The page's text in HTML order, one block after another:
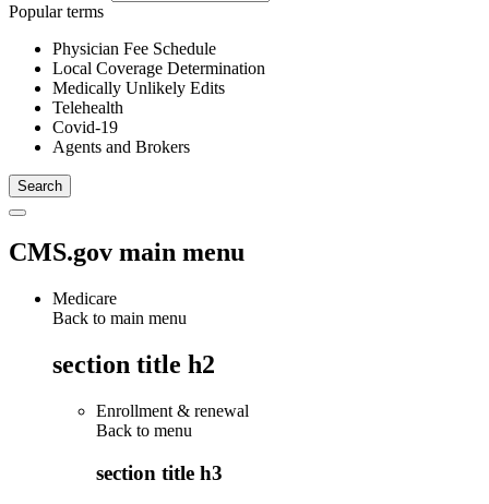
Popular terms
Physician Fee Schedule
Local Coverage Determination
Medically Unlikely Edits
Telehealth
Covid-19
Agents and Brokers
CMS.gov main menu
Medicare
Back to main menu
section title h2
Enrollment & renewal
Back to menu
section title h3